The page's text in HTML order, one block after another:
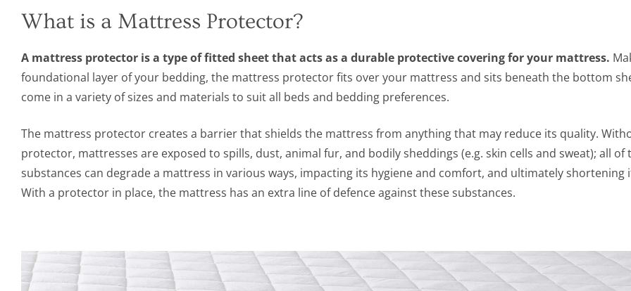
What is a Mattress Protector?
A mattress protector is a type of fitted sheet that acts as a durable protective covering for your mattress.
foundational layer of your bedding, the mattress protector fits over your mattress and sits beneath the bottom
come in a variety of sizes and materials to suit all beds and bedding preferences.
The mattress protector creates a barrier that shields the mattress from anything that may reduce its quality.
protector, mattresses are exposed to spills, dust, animal fur, and bodily sheddings (e.g. skin cells and sweat); all of
substances can degrade a mattress in various ways, impacting its hygiene and comfort, and ultimately shortening
With a protector in place, the mattress has an extra line of defence against these substances.